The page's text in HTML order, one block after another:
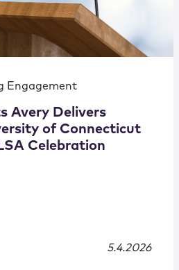
Engagement
Avery Delivers
of Connecticut
Celebration
5.4.2026